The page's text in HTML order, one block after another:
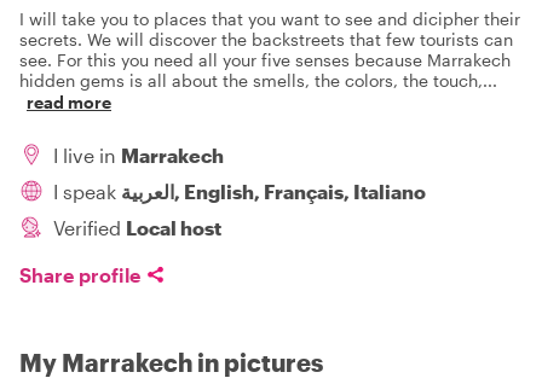
I will take you to places that you want to see and dicipher their
secrets. We will discover the backstreets that few tourists can
see. For this you need all your five senses because Marrakech
hidden gems is all about the smells, the colors, the touch,...
read more
I live in Marrakech
I speak
العربية, English, Français, Italiano
Verified Local host
Share profile
My Marrakech in pictures